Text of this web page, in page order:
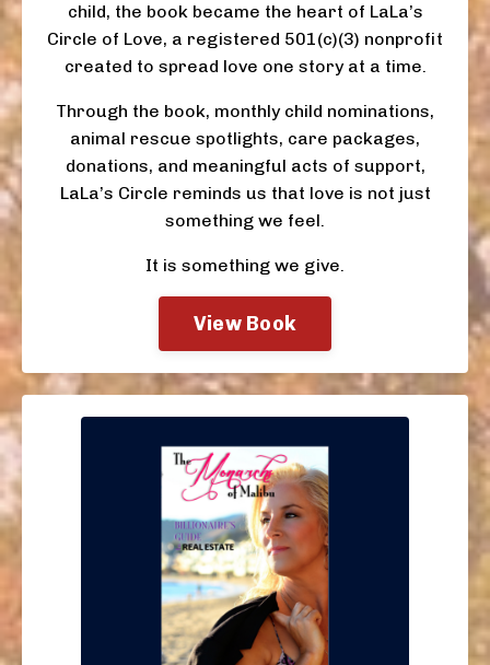
child, the book became the heart of LaLa’s
Circle of Love, a registered 501(c)(3) nonprofit
created to spread love one story at a time.
Through the book, monthly child nominations,
animal rescue spotlights, care packages,
donations, and meaningful acts of support,
LaLa’s Circle reminds us that love is not just
something we feel.
It is something we give.
View Book